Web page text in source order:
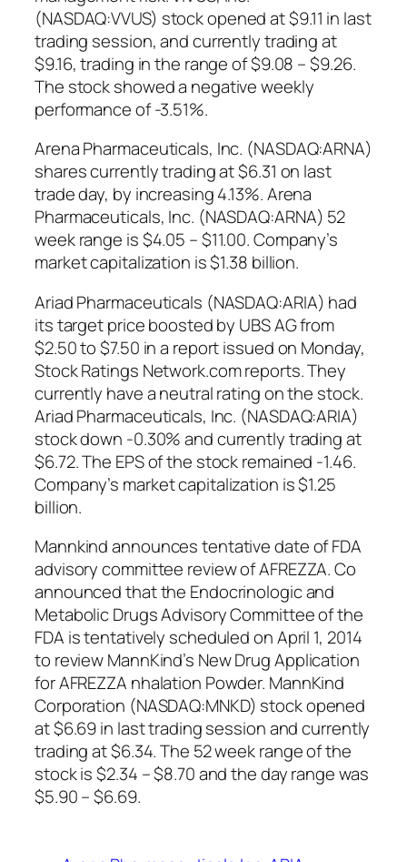
(NASDAQ:VVUS) stock opened at $9.11 in last
trading session, and currently trading at
$9.16, trading in the range of $9.08 – $9.26.
The stock showed a negative weekly
performance of -3.51%.
Arena Pharmaceuticals, Inc. (NASDAQ:ARNA)
shares currently trading at $6.31 on last
trade day, by increasing 4.13%. Arena
Pharmaceuticals, Inc. (NASDAQ:ARNA) 52
week range is $4.05 – $11.00. Company’s
market capitalization is $1.38 billion.
Ariad Pharmaceuticals (NASDAQ:ARIA) had
its target price boosted by UBS AG from
$2.50 to $7.50 in a report issued on Monday,
Stock Ratings Network.com reports. They
currently have a neutral rating on the stock.
Ariad Pharmaceuticals, Inc. (NASDAQ:ARIA)
stock down -0.30% and currently trading at
$6.72. The EPS of the stock remained -1.46.
Company’s market capitalization is $1.25
billion.
Mannkind announces tentative date of FDA
advisory committee review of AFREZZA. Co
announced that the Endocrinologic and
Metabolic Drugs Advisory Committee of the
FDA is tentatively scheduled on April 1, 2014
to review MannKind’s New Drug Application
for AFREZZA nhalation Powder. MannKind
Corporation (NASDAQ:MNKD) stock opened
at $6.69 in last trading session and currently
trading at $6.34. The 52 week range of the
stock is $2.34 – $8.70 and the day range was
$5.90 – $6.69.